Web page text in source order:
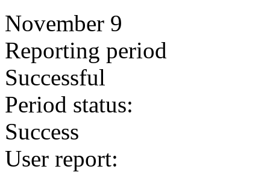
November 9
Reporting period
Successful
Period status:
Success
User report: